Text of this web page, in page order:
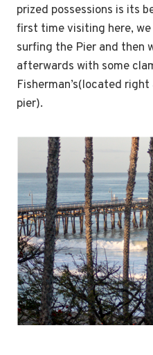
prized possessions is its
first time visiting here,
surfing the Pier and then
afterwards with some
Fisherman’s(located
pier).